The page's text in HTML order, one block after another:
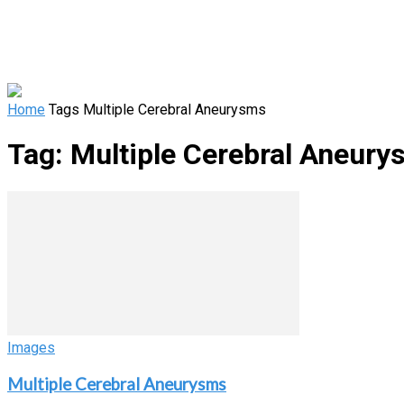
Home Tags Multiple Cerebral Aneurysms
Tag: Multiple Cerebral
Images
Multiple Cerebral Aneurysms